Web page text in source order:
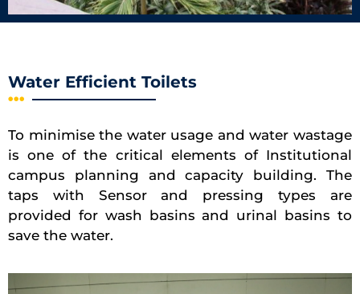
Water Efficient Toilets
To minimise the water usage and water wastage
is one of the critical elements of Institutional
campus planning and capacity building. The
taps with Sensor and pressing types are
provided for wash basins and urinal basins to
save the water.